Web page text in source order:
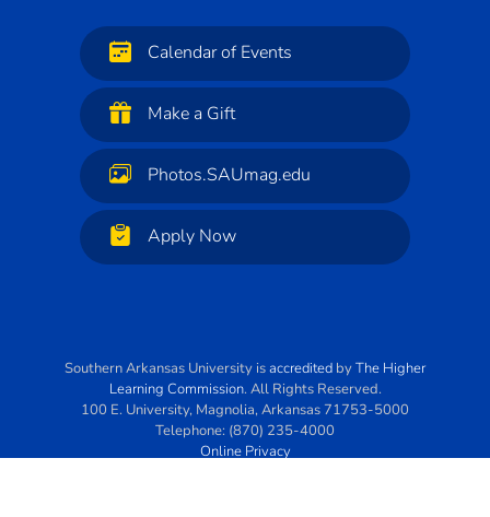
Calendar of Events
Make a Gift
Photos.SAUmag.edu
Apply Now
Southern Arkansas University isaccredited byThe Higher
Learning Commission. All Rights Reserved.
100 E. University, Magnolia,Arkansas 71753-5000
Telephone: (870) 235-4000
Online Privacy